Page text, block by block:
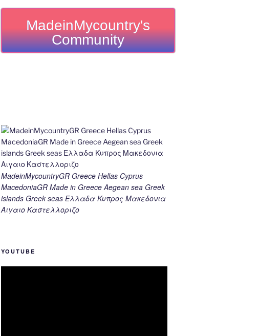
MadeinMycountry's
Community
MadeinMycountryGR Greece Hellas Cyprus
MacedoniaGR Made in Greece Aegean sea Greek
islands Greek seas Ελλαδα Κυπρος Μακεδονια
Αιγαιο Καστελλοριζο
YOUTUBE